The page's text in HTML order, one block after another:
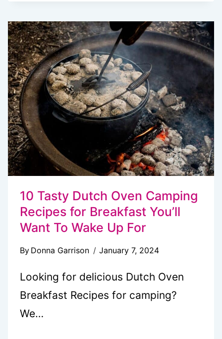
WITH
MAPLE
CREAM
CHEESE
ICING
10 Tasty Dutch Oven Camping
Recipes for Breakfast You’ll
Want To Wake Up For
By Donna Garrison January 7, 2024
Looking for delicious Dutch Oven
Breakfast Recipes for camping?
We…